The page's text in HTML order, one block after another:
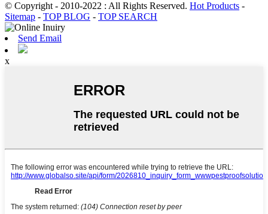
© Copyright - 2010-2022 : All Rights Reserved. Hot Products -
Sitemap - TOP BLOG - TOP SEARCH
Send Email
x